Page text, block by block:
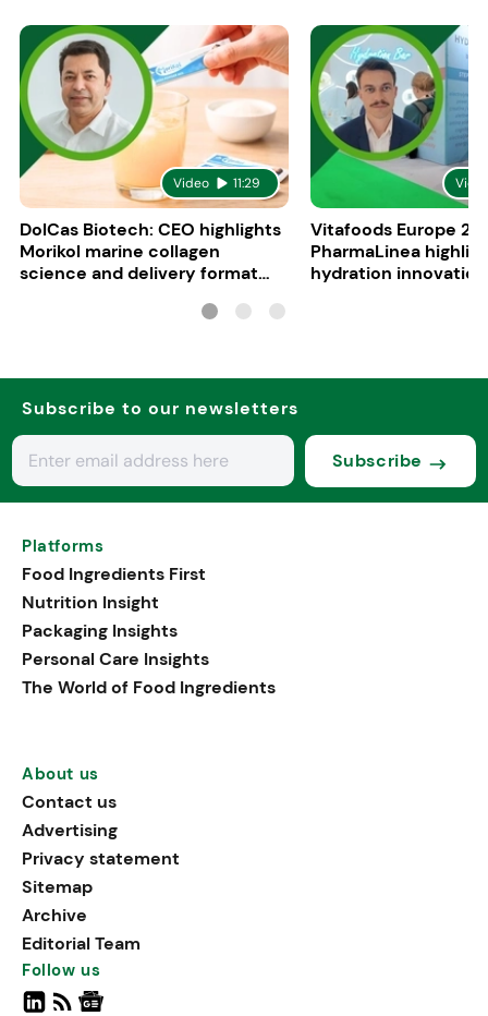
Video 11:29
DolCas Biotech: CEO highlights
Morikol marine collagen
science and delivery format
Vitafoods Europe
PharmaLinea
hydration
Subscribe to our newsletters
Subscribe
Platforms
Food Ingredients First
Nutrition Insight
Packaging Insights
Personal Care Insights
The World of Food Ingredients
About us
Contact us
Advertising
Privacy statement
Sitemap
Archive
Editorial Team
Follow us